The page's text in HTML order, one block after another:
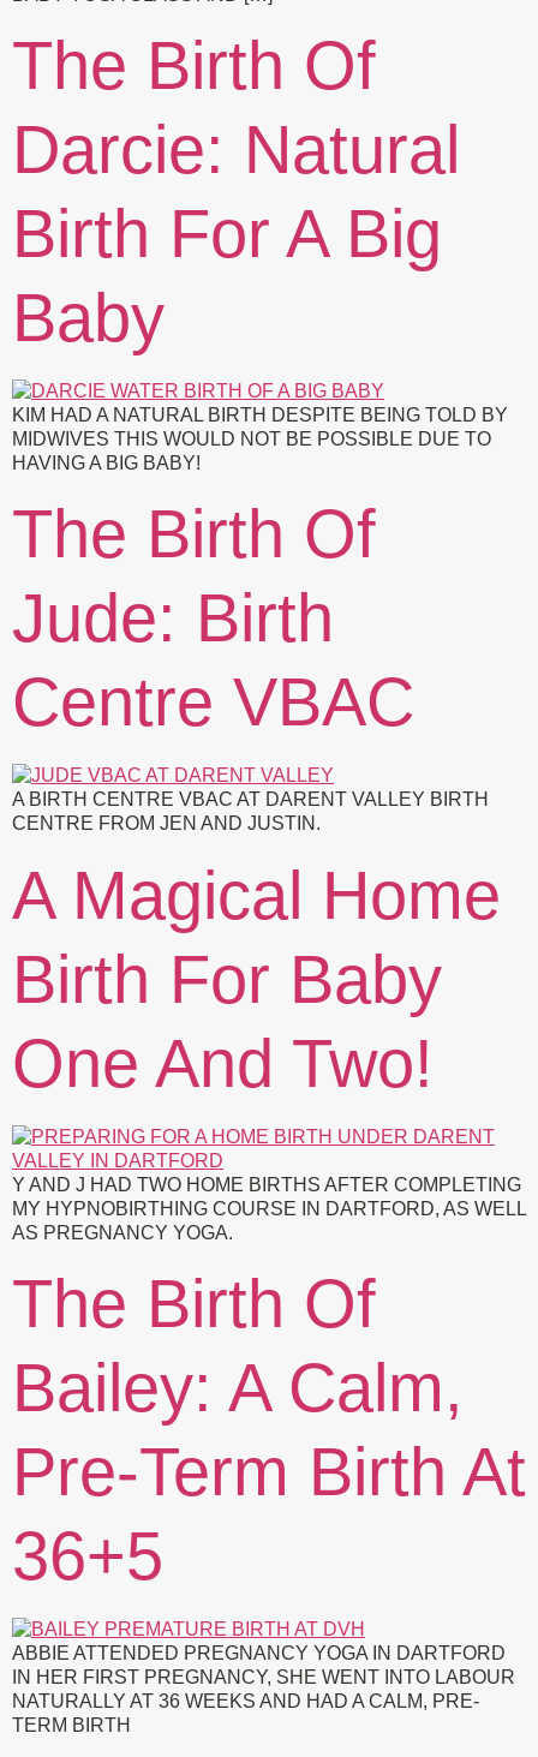
The Birth Of
Darcie: Natural
Birth For A Big
Baby
KIM HAD A NATURAL BIRTH DESPITE BEING TOLD BY
MIDWIVES THIS WOULD NOT BE POSSIBLE DUE TO
HAVING A BIG BABY!
The Birth Of
Jude: Birth
Centre VBAC
A BIRTH CENTRE VBAC AT DARENT VALLEY BIRTH
CENTRE FROM JEN AND JUSTIN.
A Magical Home
Birth For Baby
One And Two!
Y AND J HAD TWO HOME BIRTHS AFTER COMPLETING
MY HYPNOBIRTHING COURSE IN DARTFORD, AS WELL
AS PREGNANCY YOGA.
The Birth Of
Bailey: A Calm,
Pre-Term Birth At
36+5
ABBIE ATTENDED PREGNANCY YOGA IN DARTFORD
IN HER FIRST PREGNANCY, SHE WENT INTO LABOUR
NATURALLY AT 36 WEEKS AND HAD A CALM, PRE-
TERM BIRTH